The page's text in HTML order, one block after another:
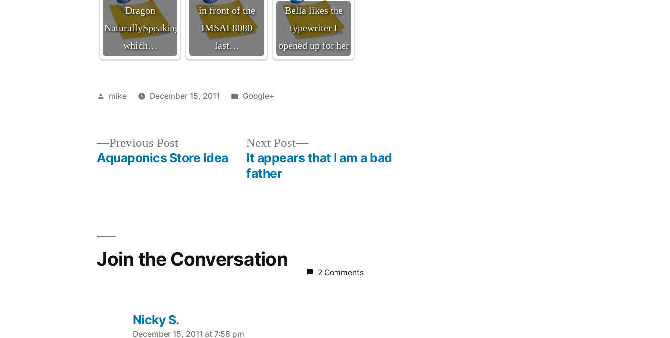
Dragon
NaturallySpeaking
which…
in front of the
IMSAI 8080
last…
Bella likes the
typewriter I
opened up for her
Posted
mike December 15, 2011
Posted
Google+
Previous PostPrevious
post:
Aquaponics Store Idea
Next Post
Next
post:
It appears that I am a bad
father
Join the Conversation
2 Comments
Nicky S.
December 15, 2011 at 7:58 pm